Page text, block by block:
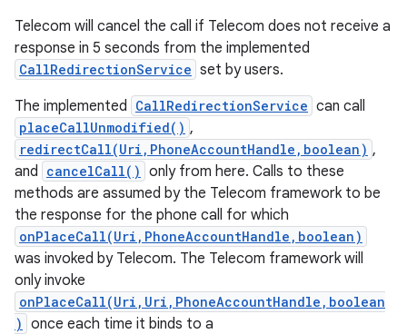
Telecom will cancel the call if Telecom does not receive a
response in 5 seconds from the implemented
CallRedirectionService set by users.
The implemented CallRedirectionService can call
placeCallUnmodified() ,
redirectCall(Uri,PhoneAccountHandle,boolean) ,
and cancelCall() only from here. Calls to these
methods are assumed by the Telecom framework to be
the response for the phone call for which
onPlaceCall(Uri,PhoneAccountHandle,boolean)
was invoked by Telecom. The Telecom framework will
only invoke
onPlaceCall(Uri,Uri,PhoneAccountHandle,boolean
) once each time it binds to a